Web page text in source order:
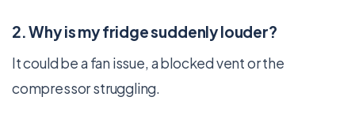
2. Why is my fridge suddenly louder?
It could be a fan issue, a blocked vent or the
compressor struggling.